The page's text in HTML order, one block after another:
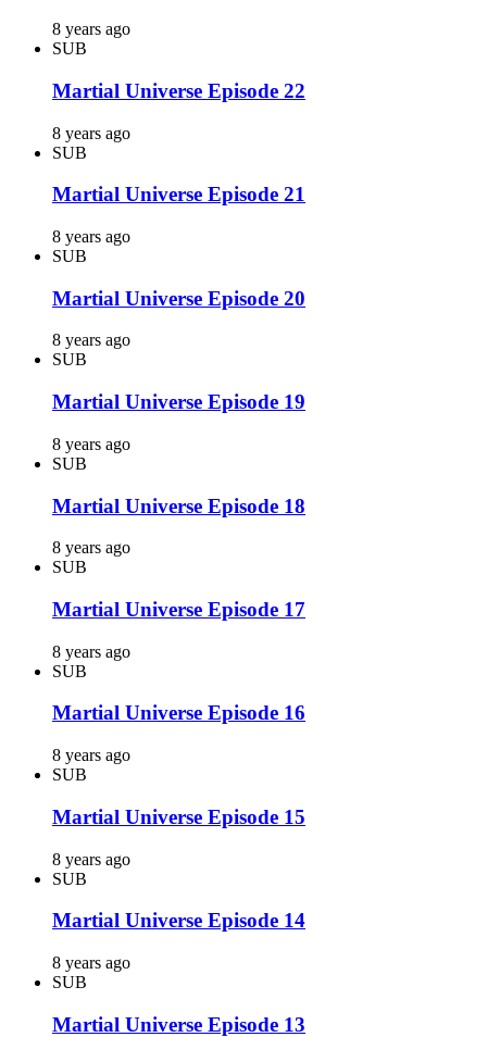
8 years ago
SUB
Martial Universe Episode 22
8 years ago
SUB
Martial Universe Episode 21
8 years ago
SUB
Martial Universe Episode 20
8 years ago
SUB
Martial Universe Episode 19
8 years ago
SUB
Martial Universe Episode 18
8 years ago
SUB
Martial Universe Episode 17
8 years ago
SUB
Martial Universe Episode 16
8 years ago
SUB
Martial Universe Episode 15
8 years ago
SUB
Martial Universe Episode 14
8 years ago
SUB
Martial Universe Episode 13